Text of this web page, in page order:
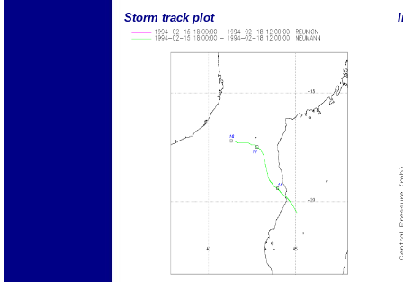
Storm track plot